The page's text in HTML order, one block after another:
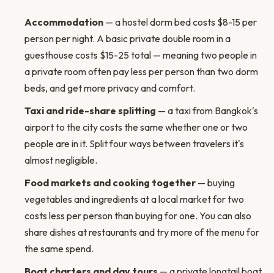
Accommodation — a hostel dorm bed costs $8-15 per
person per night. A basic private double room in a
guesthouse costs $15-25 total — meaning two people in
a private room often pay less per person than two dorm
beds, and get more privacy and comfort.
Taxi and ride-share splitting — a taxi from Bangkok's
airport to the city costs the same whether one or two
people are in it. Split four ways between travelers it's
almost negligible.
Food markets and cooking together — buying
vegetables and ingredients at a local market for two
costs less per person than buying for one. You can also
share dishes at restaurants and try more of the menu for
the same spend.